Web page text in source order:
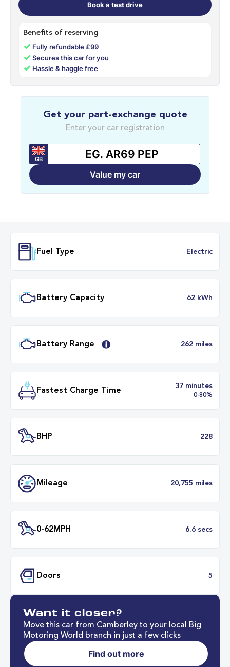
Book a test drive
Benefits of reserving
✓ Fully refundable £99
✓Secures this car for you
✓ Hassle & haggle free
Get your part-exchange quote
Enter your car registration
GB
Value my car
Battery Capacity 62
Fastest Charge Time
Mileage
Want it closer?
Move this car from Camberley to your local Big
Motoring World branch in just a few clicks
Find out more